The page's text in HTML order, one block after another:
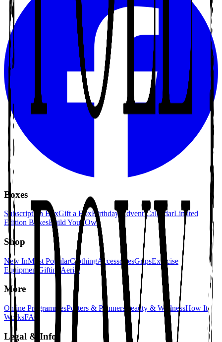
Boxes
Subscription BoxGift a BoxBirthday Advent CalendarLimited
Edition BoxesBuild Your Own
Shop
New InMost PopularClothingAccessoriesGripsExercise
Equipment Gifting Aerial
More
Online ProgrammesPosters & Planners Beauty & WellnessHow It
WorksFAQ
Legal & Info